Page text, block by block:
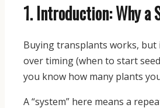
1. Introduction: Why
Buying transplants works, but
over timing (when to start
you know how many plants
A “system” here means a